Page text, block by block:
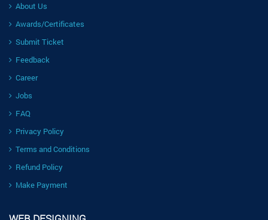
About Us
Awards/Certificates
Submit Ticket
Feedback
Career
Jobs
FAQ
Privacy Policy
Terms and Conditions
Refund Policy
Make Payment